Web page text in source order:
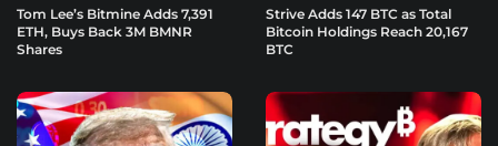
Tom Lee’s Bitmine Adds 7,391
ETH, Buys Back 3M BMNR
Shares
Strive Adds 147 BTC as Total
Bitcoin Holdings Reach 20,167
BTC